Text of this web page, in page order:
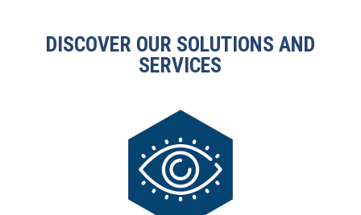
DISCOVER OUR SOLUTIONS AND
SERVICES